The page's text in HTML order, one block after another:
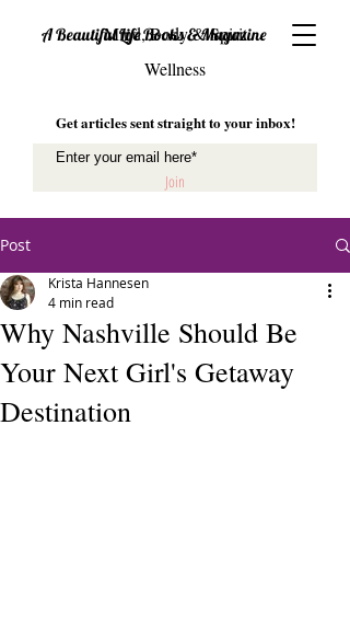
A Beautiful Life Books & Magazine
Mind, Body & Spirit
Wellness
Get articles sent straight to your inbox!
Join
Post
Why Nashville Should Be
Your Next Girl's Getaway
Destination
Krista Hannesen
4 min read